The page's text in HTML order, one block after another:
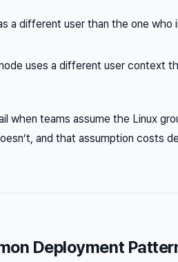
a different user than the one who
uses a different user context
when teams assume the Linux
and that assumption costs
Deployment